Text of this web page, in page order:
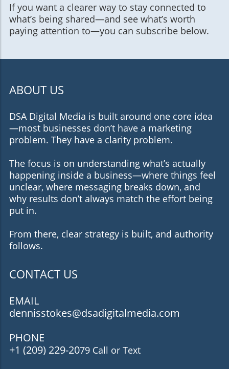
If you want a clearer way to stay connected to
what’s being shared—and see what’s worth
paying attention to—you can subscribe below.
ABOUT US
DSA Digital Media is built around one core idea
—most businesses don’t have a marketing
problem. They have a clarity problem.
The focus is on understanding what’s actually
happening inside a business—where things feel
unclear, where messaging breaks down, and
why results don’t always match the effort being
put in.
From there, clear strategy is built, and authority
follows.
CONTACT US
EMAIL
dennisstokes@dsadigitalmedia.com
PHONE
+1 (209) 229-2079 Call or Text